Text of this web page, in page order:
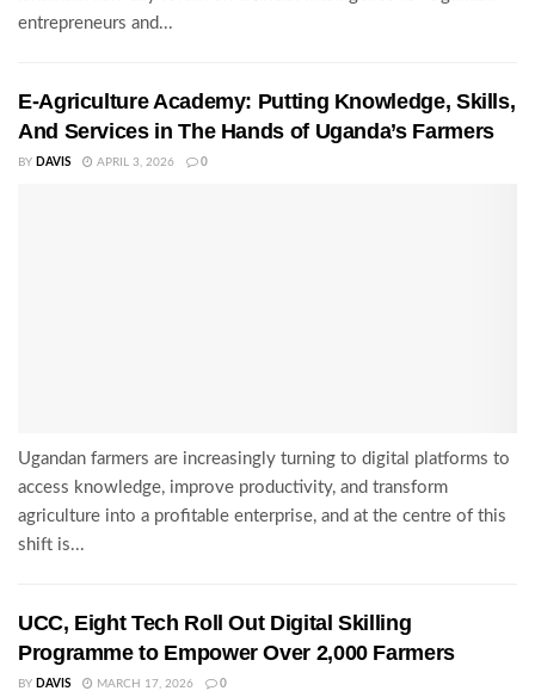
entrepreneurs and...
E-Agriculture Academy: Putting Knowledge, Skills,
And Services in The Hands of Uganda’s Farmers
BY DAVIS APRIL 3, 2026 0
Ugandan farmers are increasingly turning to digital platforms to
access knowledge, improve productivity, and transform
agriculture into a profitable enterprise, and at the centre of this
shift is...
UCC, Eight Tech Roll Out Digital Skilling
Programme to Empower Over 2,000 Farmers
BY DAVIS MARCH 17, 2026 0